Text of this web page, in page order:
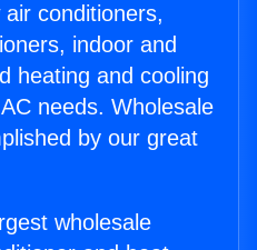
conditioners,
indoor and
heating and cooling
needs. Wholesale
by our great
wholesale